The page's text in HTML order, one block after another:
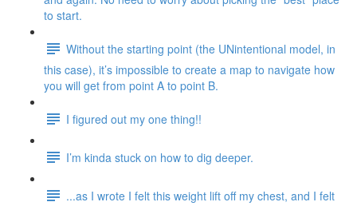
to start.
Without the starting point (the UNintentional model, in
this case), it’s impossible to create a map to navigate how
you will get from point A to point B.
I figured out my one thing!!
I’m kinda stuck on how to dig deeper.
...as I wrote I felt this weight lift off my chest, and I felt